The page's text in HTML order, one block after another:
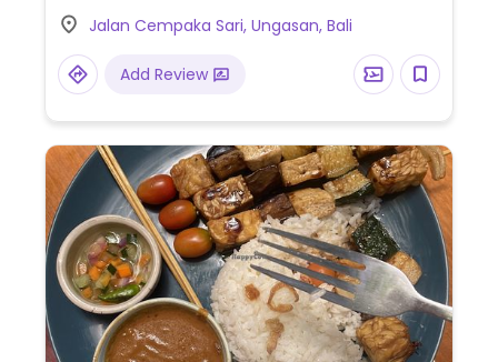
Jalan Cempaka Sari, Ungasan, Bali
Add Review